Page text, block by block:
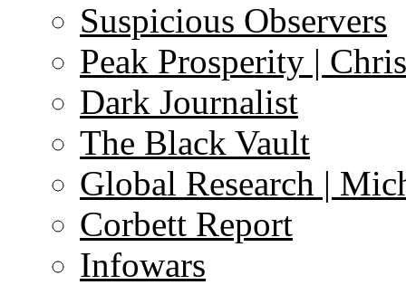
Suspicious Observers
Peak Prosperity |
Dark Journalist
The Black Vault
Global Research |
Corbett Report
Infowars